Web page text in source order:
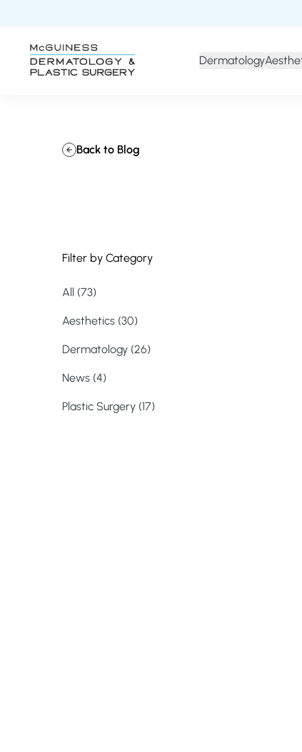
Dermatology
Back to Blog
Filter by Category
All (73)
Aesthetics (30Posts
)
Dermatology (26Posts
)
News (4Posts
)
Plastic Surgery (17Posts
)